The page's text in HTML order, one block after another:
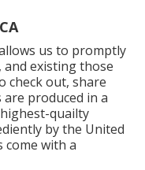
us to promptly
and existing those
check out, share
produced in a
quailty
by the United
come with a